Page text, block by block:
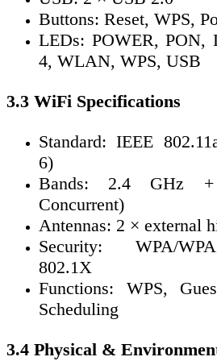
Buttons: Reset, WPS,
LEDs: POWER, PON,
4, WLAN, WPS, USB
3.3 WiFi Specifications
Standard: IEEE
6)
Bands: 2.4 GHz
Concurrent)
Antennas: 2 × external
Security: WPA/
802.1X
Functions: WPS,
Scheduling
3.4 Physical &